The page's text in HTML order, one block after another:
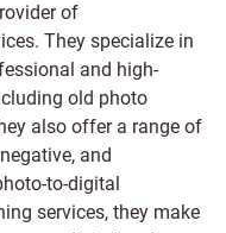
of
. They specialize in
and high-
old photo
also offer a range of
negative, and
to-digital
services, they make